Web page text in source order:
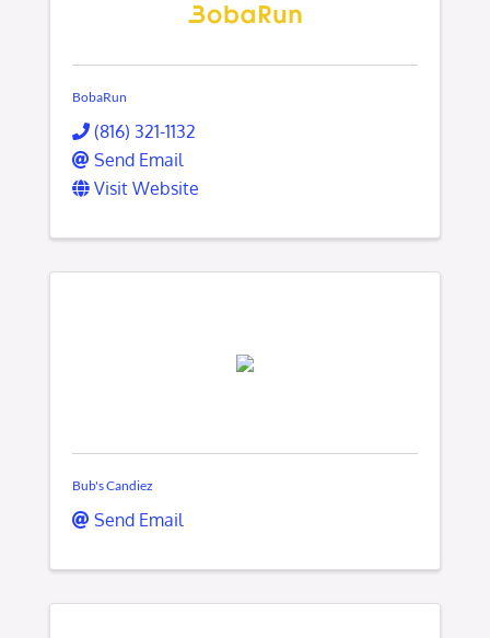
BobaRun
(816) 321-1132
Send Email
Visit Website
Bub's Candiez
Send Email